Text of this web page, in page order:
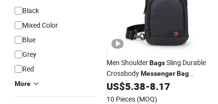
Black
Mixed Color
Blue
Grey
Red
More
Men ShoulderBagsSling Durable
CrossbodyMessengerBag
Waterproof Nylon Zipper Closure
Lining
US$5.38-8.17
10 Pieces (MOQ)